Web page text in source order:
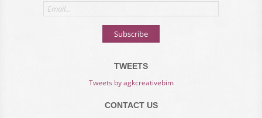
Email
address
Subscribe
TWEETS
Tweets by agkcreativebim
CONTACT US